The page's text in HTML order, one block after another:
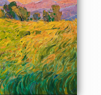
abstract
and light. This